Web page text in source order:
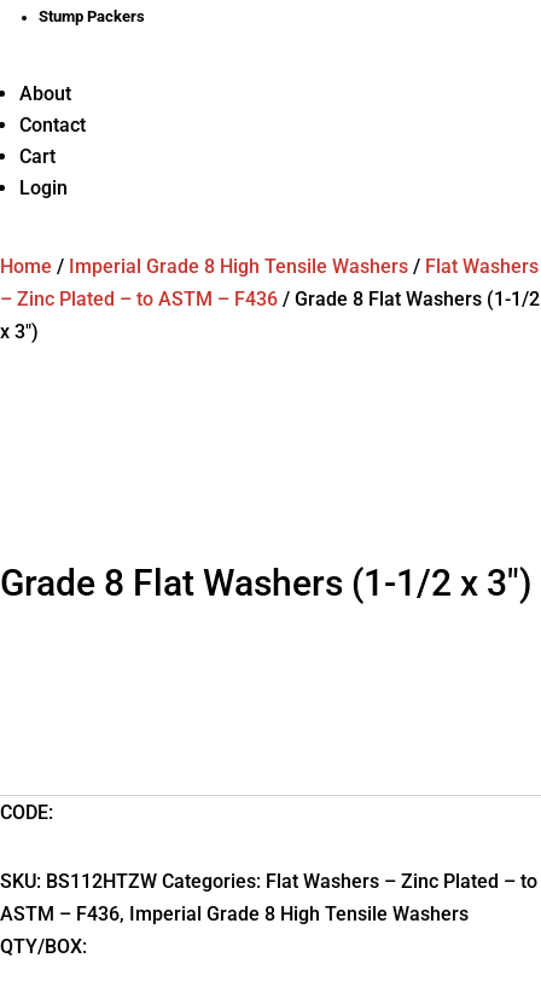
Stump Packers
About
Contact
Cart
Login
Home / Imperial Grade 8 High Tensile Washers / Flat Washers
– Zinc Plated – to ASTM – F436 / Grade 8 Flat Washers (1-1/2
x 3″)
Grade 8 Flat Washers (1-1/2 x 3″)
CODE:
SKU: BS112HTZW Categories: Flat Washers – Zinc Plated – to
ASTM – F436, Imperial Grade 8 High Tensile Washers
QTY/BOX: